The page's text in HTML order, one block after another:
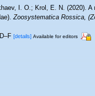
I. O.; Krol, E. N. (2020).
Zoosystematica Rossica,
[details] Available for editors